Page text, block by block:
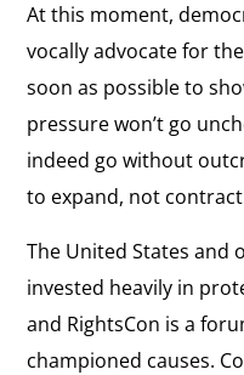
At this moment,
vocally advocate for
soon as possible to
pressure won’t go
indeed go without
to expand, not
The United States and
invested heavily in
and RightsCon is a
championed causes.